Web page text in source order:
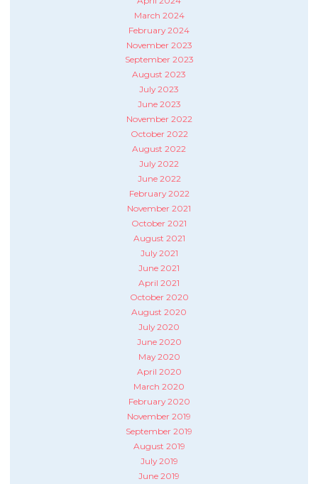
March 2024
February 2024
November 2023
September 2023
August 2023
July 2023
June 2023
November 2022
October 2022
August 2022
July 2022
June 2022
February 2022
November 2021
October 2021
August 2021
July 2021
June 2021
April 2021
October 2020
August 2020
July 2020
June 2020
May 2020
April 2020
March 2020
February 2020
November 2019
September 2019
August 2019
July 2019
June 2019